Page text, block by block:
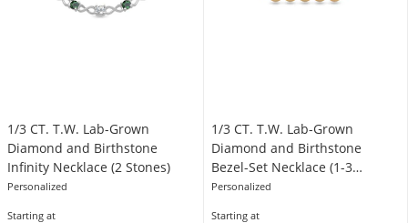
1/3 CT. T.W. Lab-Grown
Diamond and Birthstone
Infinity Necklace (2 Stones)
Personalized
Starting at
1/3 CT. T.W. Lab-Grown
Diamond and Birthstone
Bezel-Set Necklace (1-3
Stones)
Personalized
Starting at